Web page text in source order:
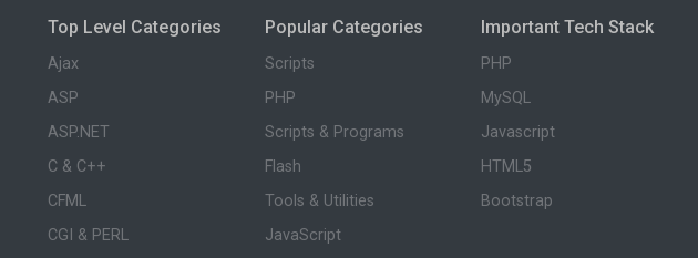
Top Level Categories
Ajax
ASP
ASP.NET
C & C++
CFML
CGI & PERL
Popular Categories
Scripts
PHP
Scripts & Programs
Flash
Tools & Utilities
JavaScript
Important Tech Stack
PHP
MySQL
Javascript
HTML5
Bootstrap